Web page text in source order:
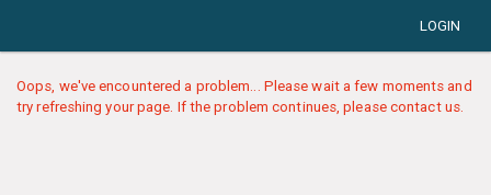
LOGIN
Oops, we've encountered a problem... Please wait a few moments and
try refreshing your page. If the problem continues, please contact us.